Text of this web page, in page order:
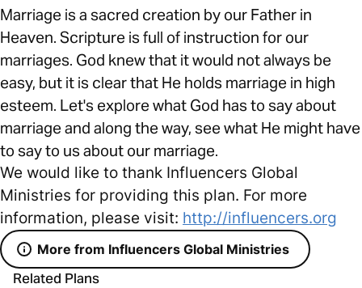
Marriage is a sacred creation by our Father in
Heaven. Scripture is full of instruction for our
marriages. God knew that it would not always be
easy, but it is clear that He holds marriage in high
esteem. Let's explore what God has to say about
marriage and along the way, see what He might have
to say to us about our marriage.
We would like to thank Influencers Global
Ministries for providing this plan. For more
information, please visit: http://influencers.org
More from Influencers Global Ministries
Related Plans